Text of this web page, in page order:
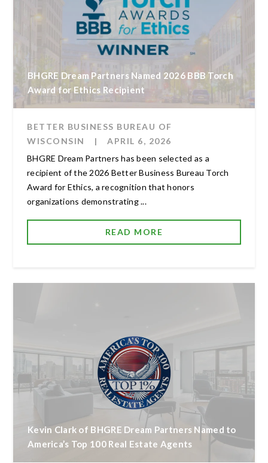
BHGRE Dream Partners Named 2026 BBB Torch
Award for Ethics Recipient
BETTER BUSINESS BUREAU OF
WISCONSIN
|
APRIL 6, 2026
BHGRE Dream Partners has been selected as a
recipient of the 2026 Better Business Bureau Torch
Award for Ethics, a recognition that honors
organizations demonstrating ...
READ MORE
Kevin Clark of BHGRE Dream Partners Named to
America’s Top 100 Real Estate Agents